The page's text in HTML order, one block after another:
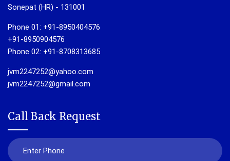
Sonepat (HR) - 131001
Phone 01: +91-8950404576
+91-8950904576
Phone 02: +91-8708313685
jvm2247252@yahoo.com
jvm2247252@gmail.com
Call Back Request